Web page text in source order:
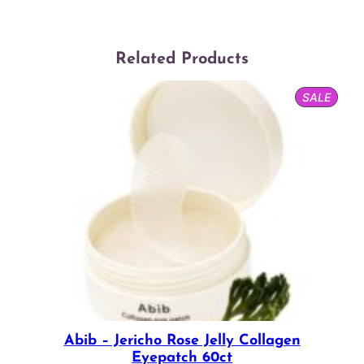
Related Products
SALE
ON
Abib – Jericho Rose Jelly Collagen
Eyepatch 60ct